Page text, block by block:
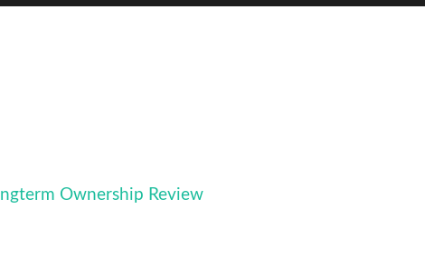
Ownership Review